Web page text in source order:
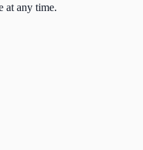
at any time.